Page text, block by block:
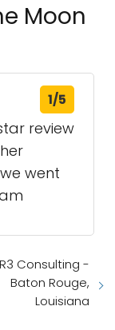
Moon
1/5
review
went
Consulting -
Baton Rouge,
Louisiana